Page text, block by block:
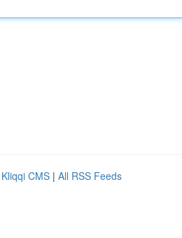
Kliqqi CMS | All RSS Feeds